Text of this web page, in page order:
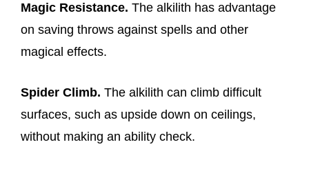
Magic Resistance. The alkilith has advantage
on saving throws against spells and other
magical effects.
Spider Climb. The alkilith can climb difficult
surfaces, such as upside down on ceilings,
without making an ability check.